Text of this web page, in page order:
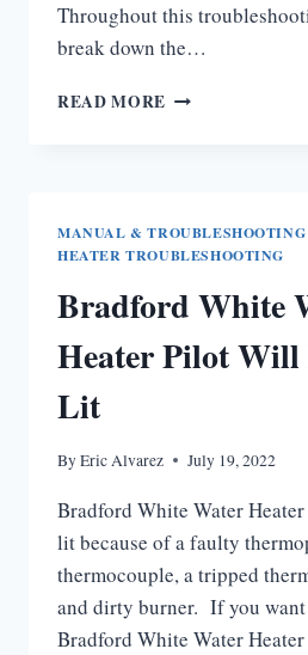
Throughout this
break down the…
READ MORE BRADFORD
MANUAL & TROUBLESHOOTING
HEATER TROUBLESHOOTING
Bradford White
Heater Pilot Will
Lit
ByEric Alvarez July 19, 2022
Bradford White Water
lit because of a faulty
thermocouple, a tripped
and dirty burner. If you
Bradford White Water